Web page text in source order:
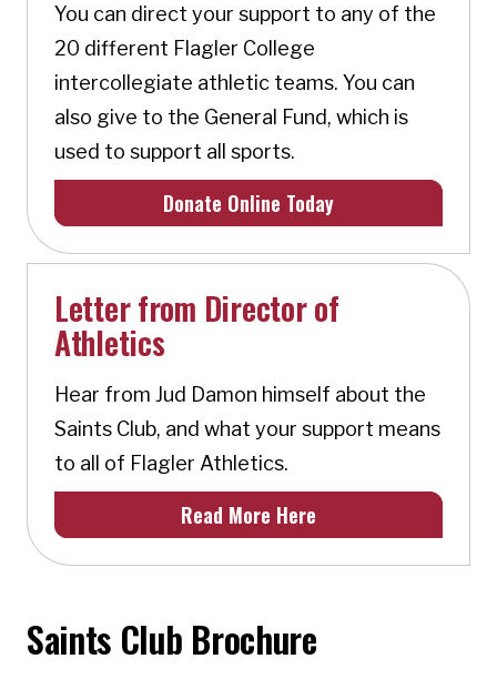
You can direct your support to any of the
20 different Flagler College
intercollegiate athletic teams. You can
also give to the General Fund, which is
used to support all sports.
Donate Online Today
Letter from Director of
Athletics
Hear from Jud Damon himself about the
Saints Club, and what your support means
to all of Flagler Athletics.
Read More Here
Saints Club Brochure